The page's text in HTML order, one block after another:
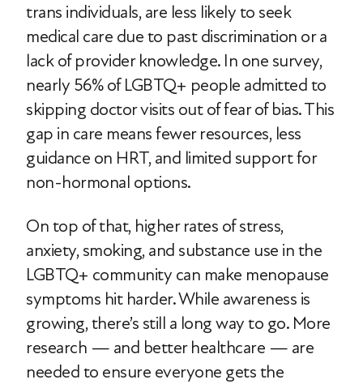
trans individuals, are less likely to seek
medical care due to past discrimination or a
lack of provider knowledge. In one survey,
nearly 56% of LGBTQ+ people admitted to
skipping doctor visits out of fear of bias. This
gap in care means fewer resources, less
guidance on HRT, and limited support for
non-hormonal options.
On top of that, higher rates of stress,
anxiety, smoking, and substance use in the
LGBTQ+ community can make menopause
symptoms hit harder. While awareness is
growing, there’s still a long way to go. More
research — and better healthcare — are
needed to ensure everyone gets the